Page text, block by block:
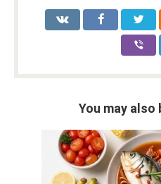
You may also